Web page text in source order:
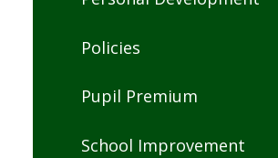
Policies
Pupil Premium
School Improvement